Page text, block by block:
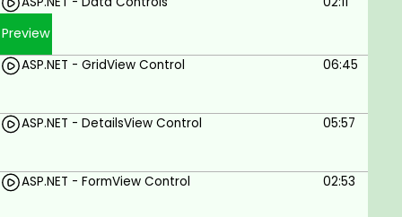
Preview
ASP.NET - GridView Control 06:45
ASP.NET - DetailsView Control 05:57
ASP.NET - FormView Control 02:53